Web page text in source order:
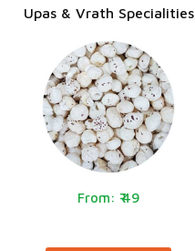
Upas & Vrath Specialities
49